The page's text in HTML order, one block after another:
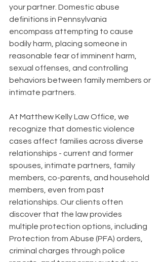
your partner. Domestic abuse
definitions in Pennsylvania
encompass attempting to cause
bodily harm, placing someone in
reasonable fear of imminent harm,
sexual offenses, and controlling
behaviors between family members or
intimate partners.
At Matthew Kelly Law Office, we
recognize that domestic violence
cases affect families across diverse
relationships - current and former
spouses, intimate partners, family
members, co-parents, and household
members, even from past
relationships. Our clients often
discover that the law provides
multiple protection options, including
Protection from Abuse (PFA) orders,
criminal charges through police